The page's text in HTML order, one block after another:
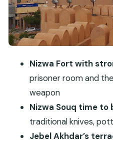
Birkat Al Mouz Ruins and
irrigation system
Lunch with mountain
Price and logistics:
Who should book this
discovery trip?
Should you book it or
own?
Nizwa Fort with
prisoner room and
weapon
Nizwa Souq time to
traditional knives,
Jebel Akhdar’s